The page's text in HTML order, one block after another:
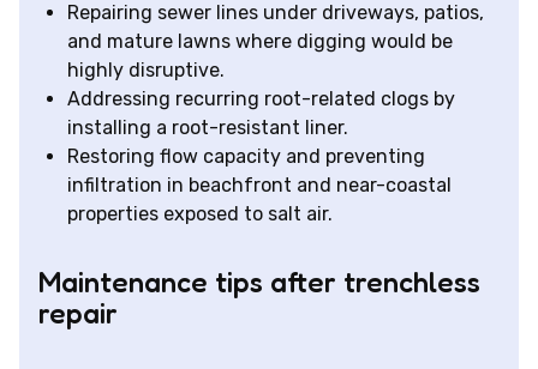
Repairing sewer lines under driveways, patios,
and mature lawns where digging would be
highly disruptive.
Addressing recurring root-related clogs by
installing a root-resistant liner.
Restoring flow capacity and preventing
infiltration in beachfront and near-coastal
properties exposed to salt air.
Maintenance tips after trenchless
repair